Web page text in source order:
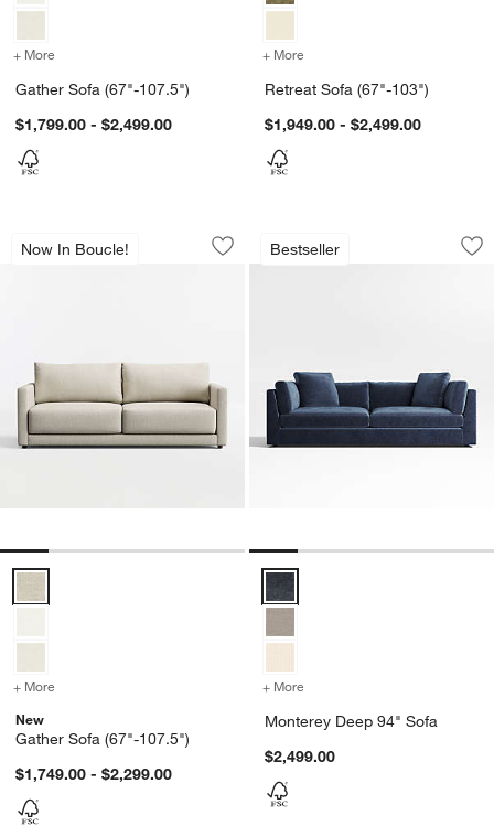
+ More
Gather Sofa (67"-107.5")
$1,799.00 - $2,499.00
+ More
Retreat Sofa (67"-103")
$1,949.00 - $2,499.00
Now In Boucle!
Gather Sofa (67"-107.5")
Carousel showing item 1 through 1 of 5
Save to Favorites
Gather Sofa (67"-107.5")
Gather Sofa (67"-107.5") Options
+ More
New
Gather Sofa (67"-107.5")
$1,749.00 - $2,299.00
Bestseller
Monterey Deep
Carousel showing item 1 through
Monterey Deep 94" Sofa Options
+ More
Monterey Deep 94" Sofa
$2,499.00